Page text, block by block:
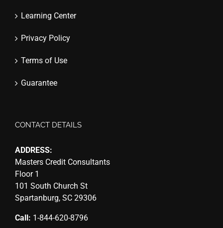
Learning Center
Privacy Policy
Terms of Use
Guarantee
CONTACT DETAILS
ADDRESS:
Masters Credit Consultants
Floor 1
101 South Church St
Spartanburg, SC 29306
Call: 1-844-620-8796